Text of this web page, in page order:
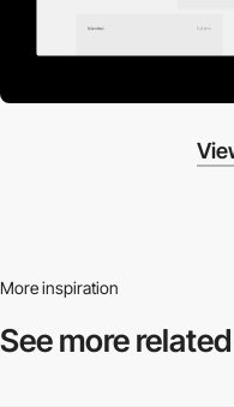
More inspiration
See more related